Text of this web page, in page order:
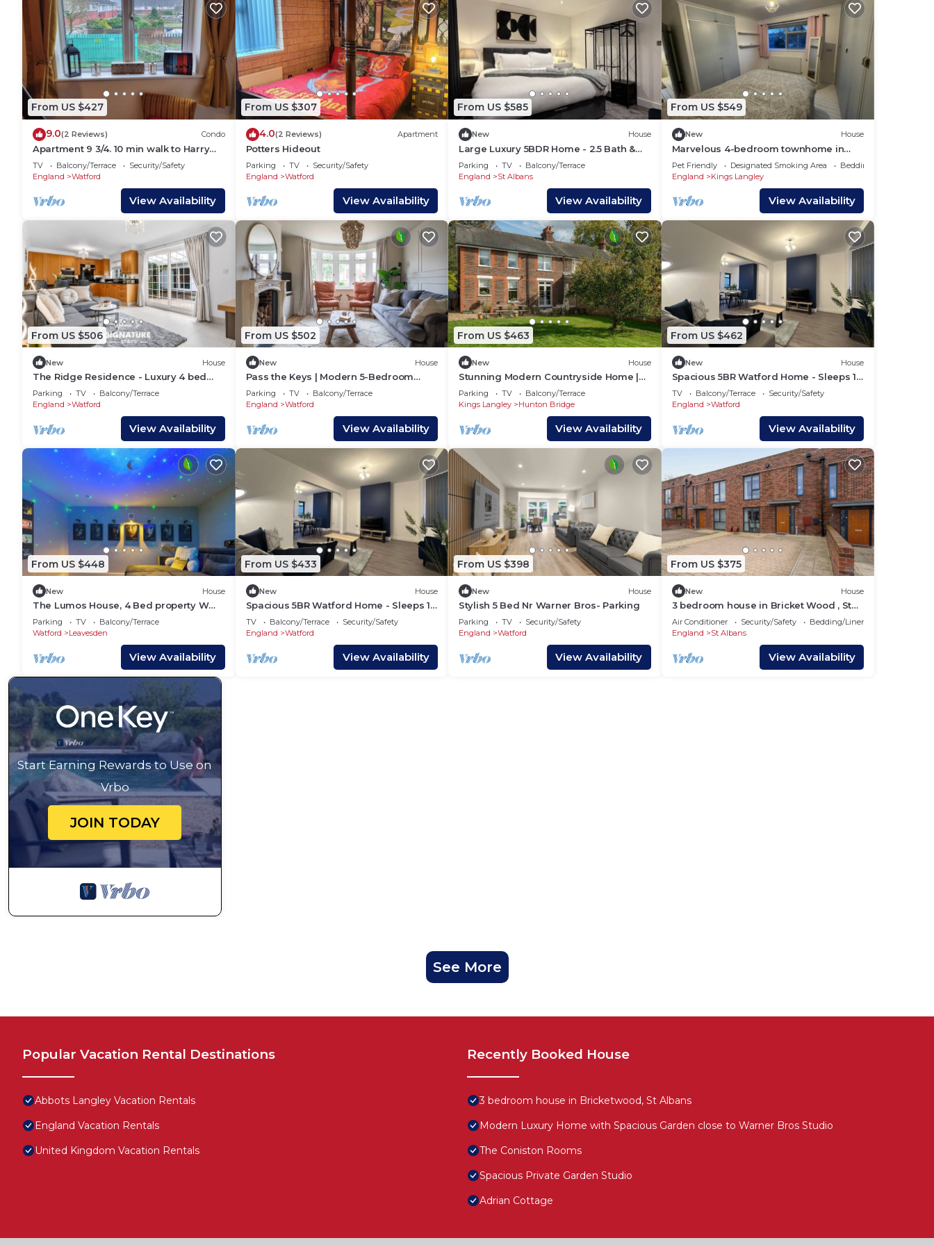
From US $427
9.0(2 Reviews) Condo
Apartment 9 3/4. 10 min walk to Harry
Potter
TV Balcony/Terrace
Security/Safety
England
Watford
View Availability
From US $307
4.0(2 Reviews) Apartment
Potters Hideout
Parking TV
Security/Safety
England
Watford
View Availability
From US $585
New House
Large Luxury 5BDR Home - 2.5 Bath &
Free Parking
Parking TV
Balcony/Terrace
England
St Albans
View Availability
From US $549
New House
Marvelous 4-bedroom townhome in
charming Kings Langley
Pet Friendly Designated Smoking Area
Bedding/Linens
England
Kings Langley
View Availability
From US $506
New House
The Ridge Residence - Luxury 4 bed
Near HP Studios
Parking TV
Balcony/Terrace
England
Watford
View Availability
From US $502
New House
Pass the Keys | Modern 5-Bedroom
Luxury Home in Watford | Close to Harry
Potter Studios | FREE Parking
Parking TV
Balcony/Terrace
England
Watford
View Availability
From US $463
New House
Stunning Modern Countryside Home |
PassTheKeys®
Parking TV
Balcony/Terrace
Kings Langley
Hunton Bridge
View Availability
From US $462
New House
Spacious 5BR Watford Home - Sleeps 10
- Parking
TV Balcony/Terrace
Security/Safety
England
Watford
View Availability
From US $448
New House
The Lumos House, 4 Bed property W
Free Parking
Parking TV
Balcony/Terrace
Watford
Leavesden
View Availability
From US $433
New House
Spacious 5BR Watford Home - Sleeps 10
- Parking
TV Balcony/Terrace
Security/Safety
England
Watford
View Availability
From US $398
New House
Stylish 5 Bed Nr Warner Bros- Parking
Parking TV
Security/Safety
England
Watford
View Availability
From US $375
New House
3 bedroom house in Bricket Wood , St
Albans with Free Parking and EV
Charger
Air Conditioner Security/Safety
Bedding/Linens
England
St Albans
View Availability
Start Earning Rewards to Use on
Vrbo
JOIN TODAY
See More
Popular Vacation Rental Destinations
Abbots Langley Vacation Rentals
England Vacation Rentals
United Kingdom Vacation Rentals
Recently Booked House
3 bedroom house in Bricketwood, St Albans
Modern Luxury Home with Spacious Garden close to Warner Bros Studio
The Coniston Rooms
Spacious Private Garden Studio
Adrian Cottage